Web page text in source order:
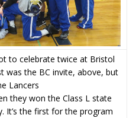
to celebrate twice at Bristol
was the BC invite, above, but
Lancers
they won the Class L state
It’s the first for the program